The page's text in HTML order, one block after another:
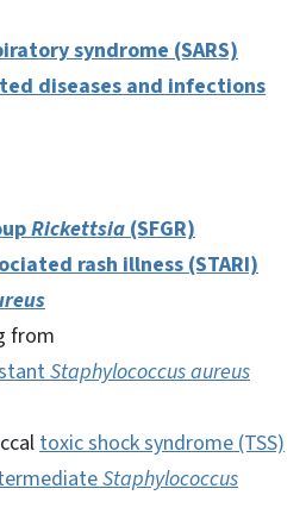
syndrome (SARS)
diseases and infections
Rickettsia (SFGR)
rash illness (STARI)
from
Staphylococcus aureus
toxic shock syndrome (TSS)
Staphylococcus